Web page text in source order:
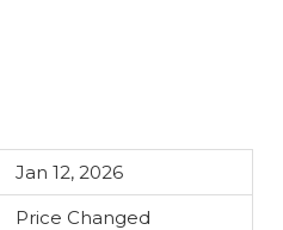
Jan 12, 2026
Price Changed